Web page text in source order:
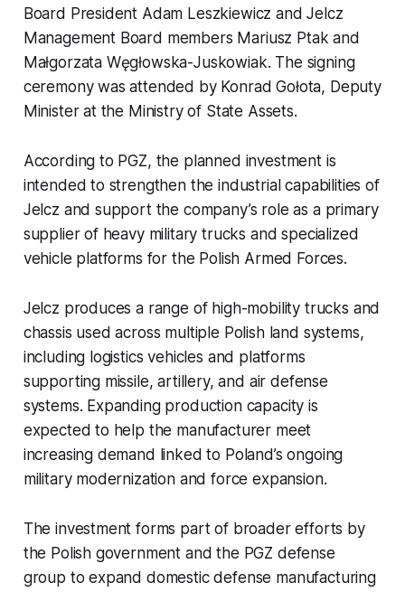
Board President Adam Leszkiewicz and Jelcz
Management Board members Mariusz Ptak and
Małgorzata Węgłowska-Juskowiak. The signing
ceremony was attended by Konrad Gołota, Deputy
Minister at the Ministry of State Assets.
According to PGZ, the planned investment is
intended to strengthen the industrial capabilities of
Jelcz and support the company’s role as a primary
supplier of heavy military trucks and specialized
vehicle platforms for the Polish Armed Forces.
Jelcz produces a range of high-mobility trucks and
chassis used across multiple Polish land systems,
including logistics vehicles and platforms
supporting missile, artillery, and air defense
systems. Expanding production capacity is
expected to help the manufacturer meet
increasing demand linked to Poland’s ongoing
military modernization and force expansion.
The investment forms part of broader efforts by
the Polish government and the PGZ defense
group to expand domestic defense manufacturing